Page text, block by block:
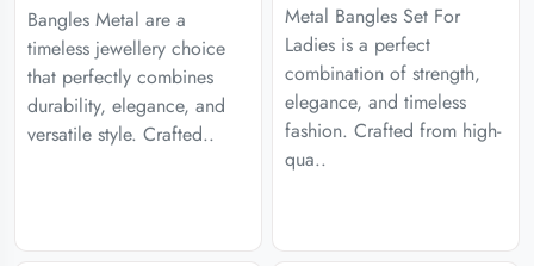
Bangles Metal are a
timeless jewellery choice
that perfectly combines
durability, elegance, and
versatile style. Crafted..
Metal Bangles Set For
Ladies is a perfect
combination of strength,
elegance, and timeless
fashion. Crafted from high-
qua..